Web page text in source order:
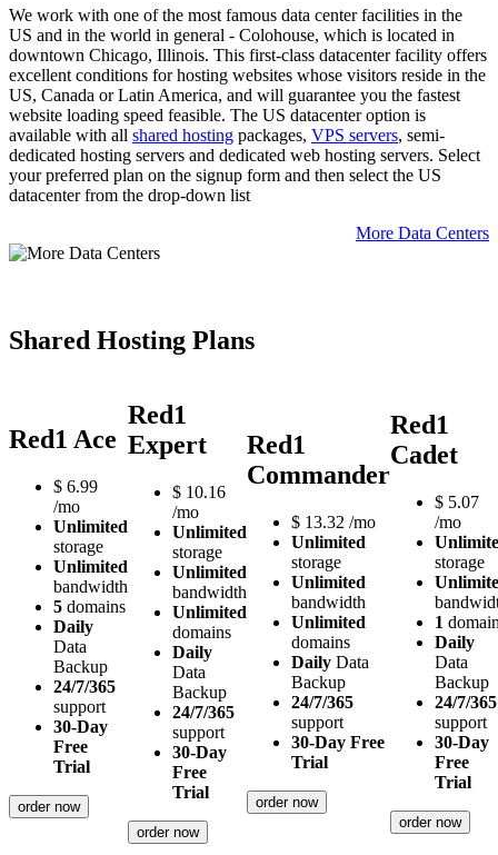
We work with one of the most famous data center facilities in the
US and in the world in general - Colohouse, which is located in
downtown Chicago, Illinois. This first-class datacenter facility offers
excellent conditions for hosting websites whose visitors reside in the
US, Canada or Latin America, and will guarantee you the fastest
website loading speed feasible. The US datacenter option is
available with all shared hosting packages, VPS servers, semi-
dedicated hosting servers and dedicated web hosting servers. Select
your preferred plan on the signup form and then select the US
datacenter from the drop-down list
More Data Centers
Shared Hosting Plans
Red1 Ace
$ 6.99
/mo
Unlimited
storage
Unlimited
bandwidth
5 domains
Daily
Data
Backup
24/7/365
support
30-Day
Free
Trial
order now
Red1
Expert
$ 10.16
/mo
Unlimited
storage
Unlimited
bandwidth
Unlimited
domains
Daily
Data
Backup
24/7/365
support
30-Day
Free
Trial
order now
Red1
Commander
$ 13.32 /mo
Unlimited
storage
Unlimited
bandwidth
Unlimited
domains
Daily Data
Backup
24/7/365
support
30-Day Free
Trial
order now
Red1
Cadet
$ 5.07
/mo
storage
1
Daily
Data
Backup
24/7/365
support
30-Day
Free
Trial
order now